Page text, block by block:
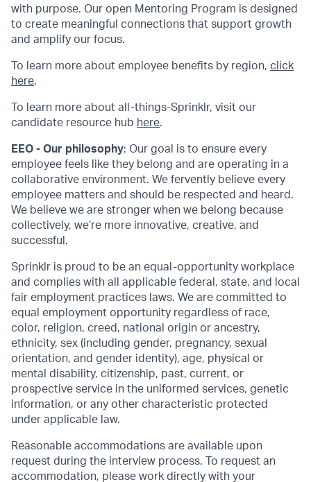
with purpose. Our open Mentoring Program is designed
to create meaningful connections that support growth
and amplify our focus.
To learn more about employee benefits by region, click
here.
To learn more about all-things-Sprinklr, visit our
candidate resource hub here.
EEO - Our philosophy: Our goal is to ensure every
employee feels like they belong and are operating in a
collaborative environment. We fervently believe every
employee matters and should be respected and heard.
We believe we are stronger when we belong because
collectively, we’re more innovative, creative, and
successful.
Sprinklr is proud to be an equal-opportunity workplace
and complies with all applicable federal, state, and local
fair employment practices laws. We are committed to
equal employment opportunity regardless of race,
color, religion, creed, national origin or ancestry,
ethnicity, sex (including gender, pregnancy, sexual
orientation, and gender identity), age, physical or
mental disability, citizenship, past, current, or
prospective service in the uniformed services, genetic
information, or any other characteristic protected
under applicable law.
Reasonable accommodations are available upon
request during the interview process. To request an
accommodation, please work directly with your